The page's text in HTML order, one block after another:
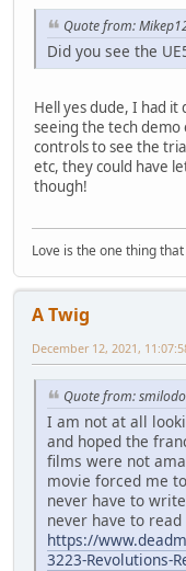
Quote from:
Did you see the
Hell yes dude, I had it
seeing the tech demo
controls to see the
etc, they could have
though!
Love is the one thing
A Twig
December 12, 2021,
Quote from:
I am not at all
and hoped the
films were not
movie forced me
never have to
never have to
https://
3223-Revolutions-